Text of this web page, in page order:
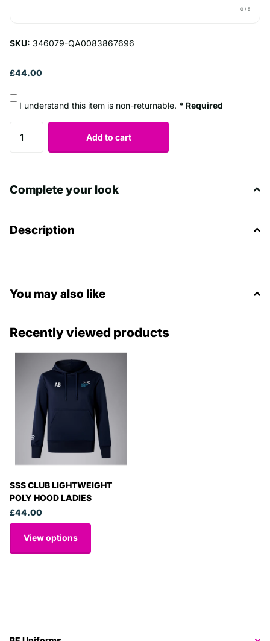
0 / 5
SKU: 346079-QA0083867696
£44.00
I understand this item is non-returnable. * Required
Add to cart
Complete your look
Description
You may also like
Recently viewed products
SSS CLUB LIGHTWEIGHT
POLY HOOD LADIES
£44.00
View options